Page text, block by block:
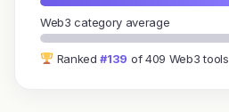
Web3 category average
Ranked#139 of 409 Web3 tools